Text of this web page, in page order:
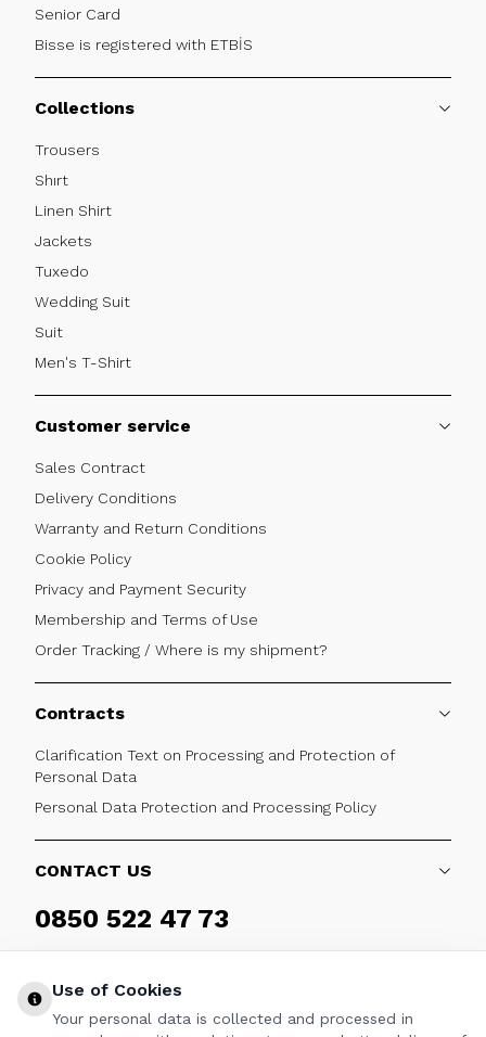
Senior Card
Bisse is registered with ETBİS
Collections
Trousers
Shırt
Linen Shirt
Jackets
Tuxedo
Wedding Suit
Suit
Men's T-Shirt
Customer service
Sales Contract
Delivery Conditions
Warranty and Return Conditions
Cookie Policy
Privacy and Payment Security
Membership and Terms of Use
Order Tracking / Where is my shipment?
Contracts
Clarification Text on Processing and Protection of
Personal Data
Personal Data Protection and Processing Policy
CONTACT US
0850 522 47 73
Weekdays 09:00 - 17:30
Use of Cookies
Your personal data is collected and processed in